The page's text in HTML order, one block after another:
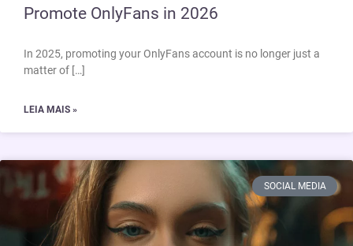
Promote OnlyFans in 2026
In 2025, promoting your OnlyFans account is no longer just a
matter of […]
LEIA MAIS »
SOCIAL MEDIA